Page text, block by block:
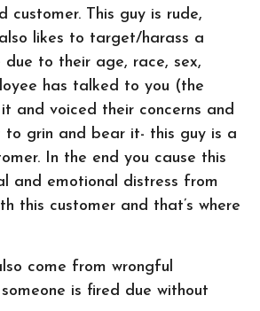
customer. This guy is rude,
likes to target/harass a
due to their age, race, sex,
has talked to you (the
and voiced their concerns and
to grin and bear it- this guy is a
In the end you cause this
and emotional distress from
this customer and that’s where
come from wrongful
is fired due without